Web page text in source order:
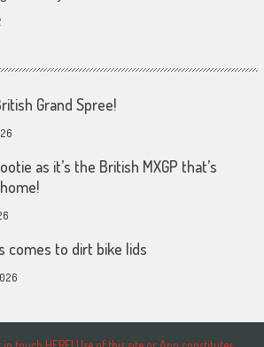
Grand Spree!
as it’s the British MXGP that’s
comes to dirt bike lids